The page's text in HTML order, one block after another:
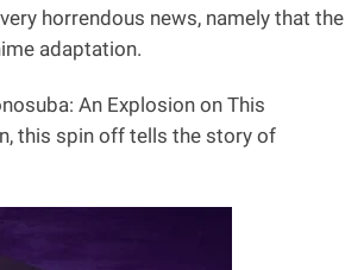
horrendous news, namely that the
adaptation.
An Explosion on This
this spin off tells the story of